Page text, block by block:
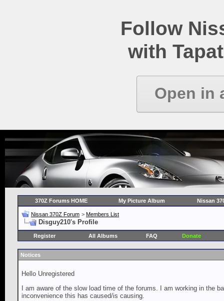
Follow
with
Open in
370Z Forums HOME My Picture Album Nissan
Nissan 370Z Forum > Members List
Disguy210's Profile
Register All Albums FAQ Donate
Notices
Hello Unregistered
I am aware of the slow load time of the forums. I am working in the
inconvenience this has caused/is causing.